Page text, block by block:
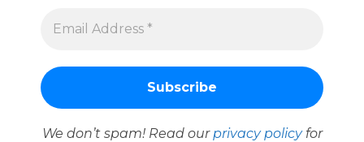
We don’t spam! Read our privacy policyfor